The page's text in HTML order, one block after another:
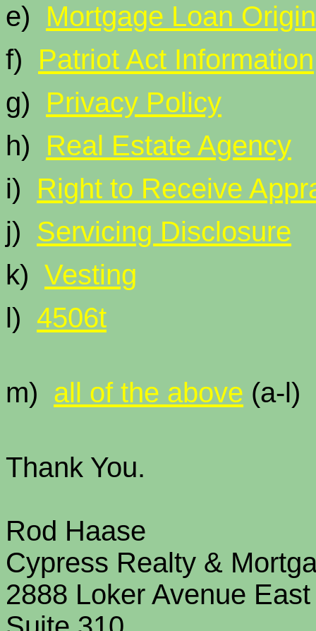
e) Mortgage Loan
f) Patriot Act Information
g) Privacy Policy
h) Real Estate Agency
i) Right to Receive
j) Servicing Disclosure
k) Vesting
l) 4506t
m) all of the above
Thank You.
Rod Haase
Cypress Realty &
2888 Loker Avenue East